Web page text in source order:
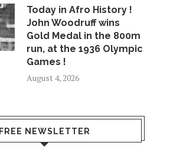
Today in Afro History !
John Woodruff wins
Gold Medal in the 800m
run, at the 1936 Olympic
Games !
August 4, 2026
FREE NEWSLETTER